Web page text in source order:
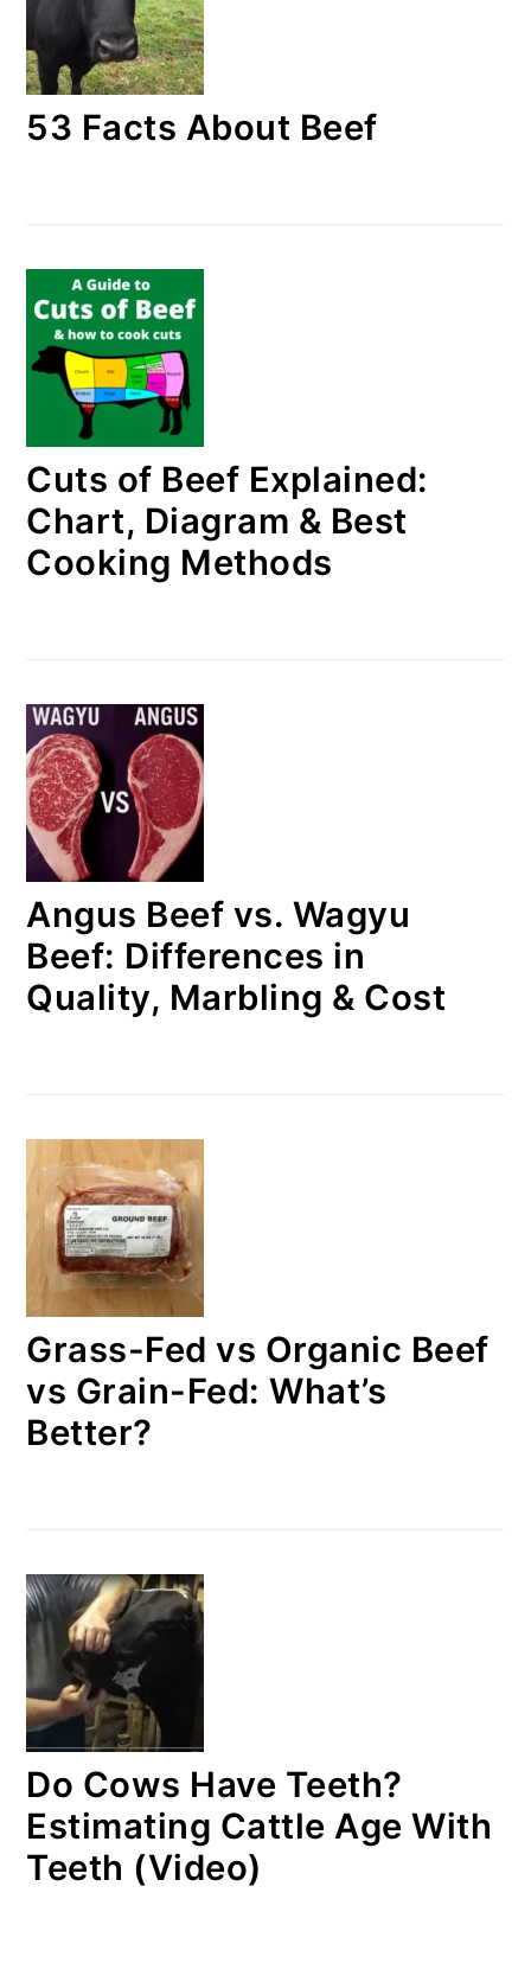
53 Facts About Beef
Cuts of Beef Explained:
Chart, Diagram & Best
Cooking Methods
Angus Beef vs. Wagyu
Beef: Differences in
Quality, Marbling & Cost
Grass-Fed vs Organic Beef
vs Grain-Fed: What’s
Better?
Do Cows Have Teeth?
Estimating Cattle Age With
Teeth (Video)